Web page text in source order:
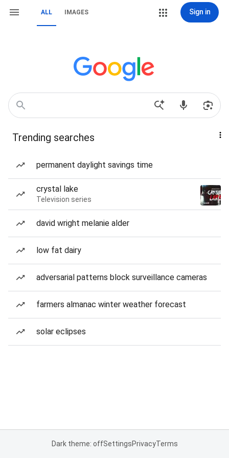
ALL IMAGES Sign in
Trending searches
permanent daylight savings time
crystal lake
Television series
david wright melanie alder
low fat dairy
adversarial patterns block surveillance cameras
farmers almanac winter weather forecast
solar eclipses
Dark theme: offSettingsPrivacyTerms